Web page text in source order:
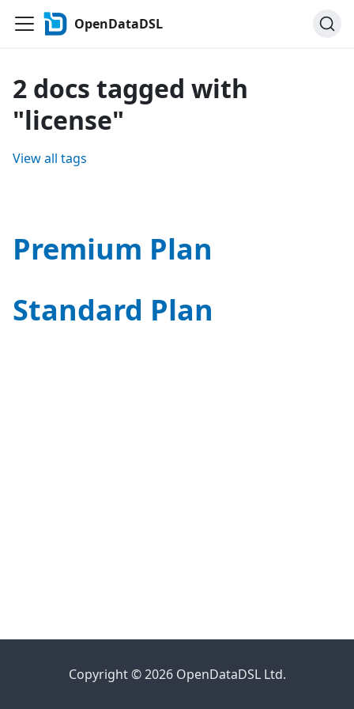
OpenDataDSL
2 docs tagged with
"license"
View all tags
Premium Plan
Standard Plan
Copyright © 2026 OpenDataDSL Ltd.